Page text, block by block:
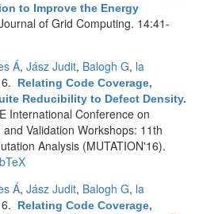
to Improve the Energy
of Grid Computing. 14:41-
Á, Jász Judit, Balogh G, la
Relating Code Coverage,
Reducibility to Defect Density.
International Conference on
Validation Workshops: 11th
Analysis (MUTATION'16).
Á, Jász Judit, Balogh G, la
Relating Code Coverage,